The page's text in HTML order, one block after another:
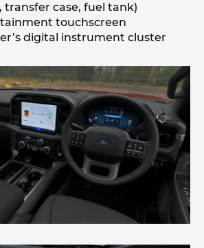
case, fuel tank)
touchscreen
digital instrument cluster